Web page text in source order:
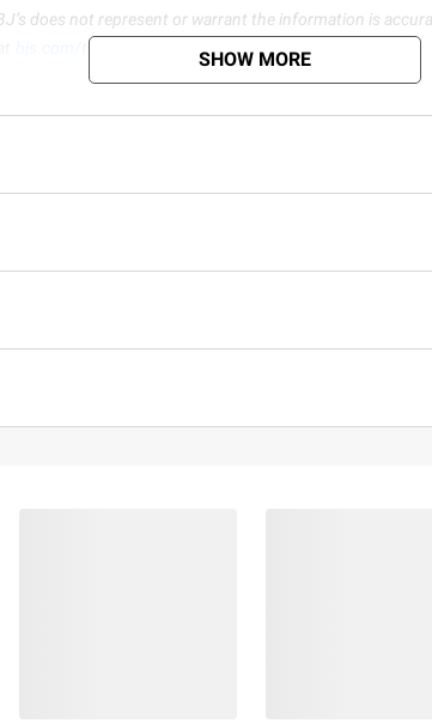
does not represent or warrant the information is
SHOW MORE